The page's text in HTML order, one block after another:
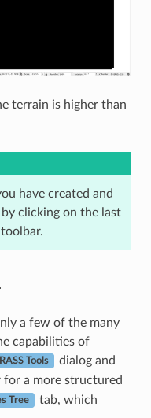
terrain is higher than
have created and
clicking on the last
a few of the many
capabilities of
Tools
dialog and
for a more structured
Tree
tab, which